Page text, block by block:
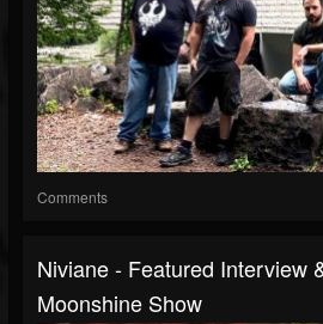
Comments
Niviane - Featured Interview
Moonshine Show